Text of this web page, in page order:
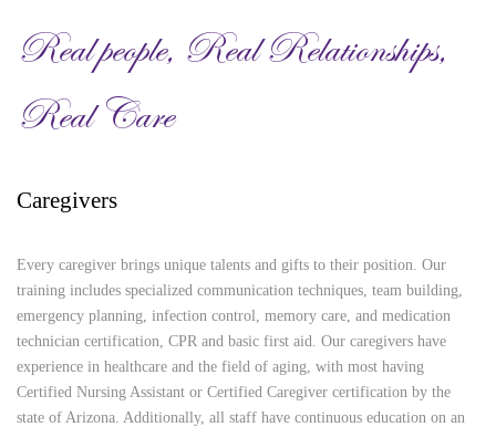
Real people, Real Relationships,
Real Care
Caregivers
Every caregiver brings unique talents and gifts to their position. Our
training includes specialized communication techniques, team building,
emergency planning, infection control, memory care, and medication
technician certification, CPR and basic first aid. Our caregivers have
experience in healthcare and the field of aging, with most having
Certified Nursing Assistant or Certified Caregiver certification by the
state of Arizona. Additionally, all staff have continuous education on an